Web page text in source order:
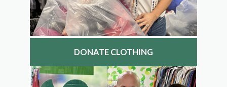
DONATE CLOTHING